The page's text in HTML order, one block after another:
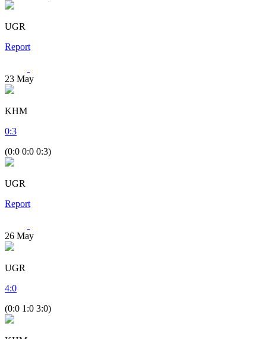
UGR
Report
23 May
KHM
0:3
(0:0 0:0 0:3)
UGR
Report
26 May
UGR
4:0
(0:0 1:0 3:0)